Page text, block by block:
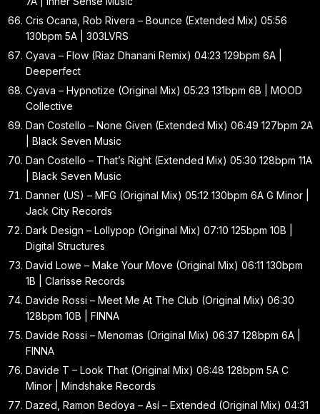
Cris Ocana, Rob Rivera – Bounce (Extended Mix) 05:56
130bpm 5A | 303LVRS
Cyava – Flow (Riaz Dhanani Remix) 04:23 129bpm 6A |
Deeperfect
Cyava – Hypnotize (Original Mix) 05:23 131bpm 6B | MOOD
Collective
Dan Costello – None Given (Extended Mix) 06:49 127bpm 2A
| Black Seven Music
Dan Costello – That’s Right (Extended Mix) 05:30 128bpm 11A
| Black Seven Music
Danner (US) – MFG (Original Mix) 05:12 130bpm 6A G Minor |
Jack City Records
Dark Design – Lollypop (Original Mix) 07:10 125bpm 10B |
Digital Structures
David Lowe – Make Your Move (Original Mix) 06:11 130bpm
1B | Clarisse Records
Davide Rossi – Meet Me At The Club (Original Mix) 06:30
128bpm 10B | FINNA
Davide Rossi – Menomas (Original Mix) 06:37 128bpm 6A |
FINNA
Davide T – Look That (Original Mix) 06:48 128bpm 5A C
Minor | Mindshake Records
Dazed, Ramon Bedoya – Así – Extended (Original Mix) 04:31